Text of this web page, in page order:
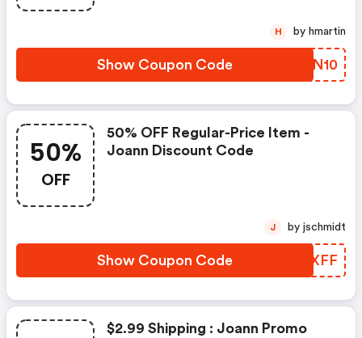
Show Coupon Code MOCN10
H by hmartin
50%
OFF
50% OFF Regular-Price Item -
Joann Discount Code
Show Coupon Code LDKXFF
J by jschmidt
$2.99 Shipping : Joann Promo